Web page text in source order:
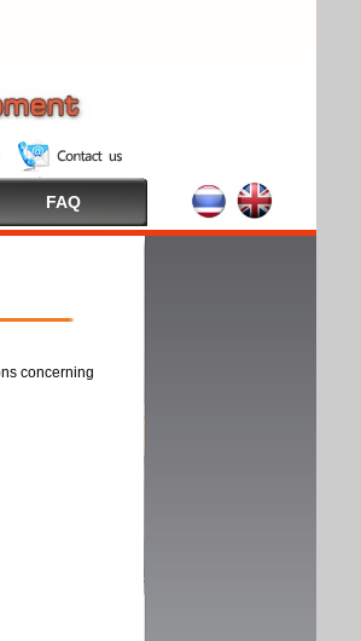
FAQ
concerning